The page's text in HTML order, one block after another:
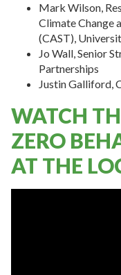
Mark Wilson,
Climate Change
(CAST),
Jo Wall, Senior
Partnerships
Justin Galliford,
WATCH
ZERO
AT THE